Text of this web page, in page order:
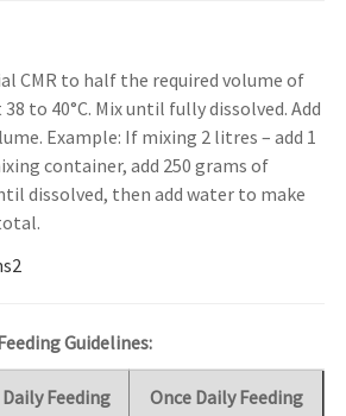
CMR to half the required volume of
to 40°C. Mix until fully dissolved. Add
Example: If mixing 2 litres – add 1
container, add 250 grams of
dissolved, then add water to make
Guidelines:
Feeding Once Daily Feeding